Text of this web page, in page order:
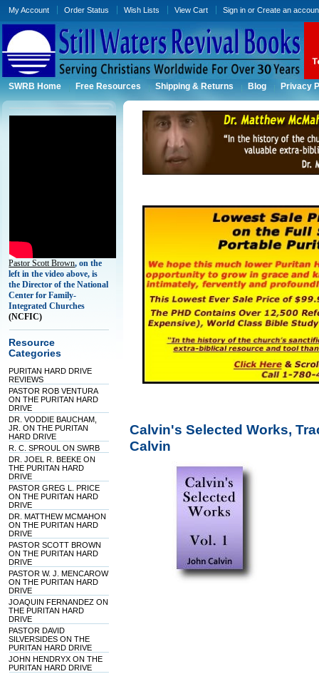
My Account Order Status Wish Lists View Cart Sign in orCreate an
SWRB Home Free Resources Shipping & Returns Blog Privacy
Pastor Scott Brown, on the
left in the video above, is
the Director of the National
Center for Family-
Integrated Churches
(NCFIC)
Resource
Categories
PURITAN HARD DRIVE
REVIEWS
PASTOR ROB VENTURA
ON THE PURITAN HARD
DRIVE
DR. VODDIE BAUCHAM,
JR. ON THE PURITAN
HARD DRIVE
R. C. SPROUL ON SWRB
DR. JOEL R. BEEKE ON
THE PURITAN HARD
DRIVE
PASTOR GREG L. PRICE
ON THE PURITAN HARD
DRIVE
DR. MATTHEW MCMAHON
ON THE PURITAN HARD
DRIVE
PASTOR SCOTT BROWN
ON THE PURITAN HARD
DRIVE
PASTOR W. J. MENCAROW
ON THE PURITAN HARD
DRIVE
JOAQUIN FERNANDEZ ON
THE PURITAN HARD
DRIVE
PASTOR DAVID
SILVERSIDES ON THE
PURITAN HARD DRIVE
JOHN HENDRYX ON THE
PURITAN HARD DRIVE
Calvin's Selected Works,
Calvin